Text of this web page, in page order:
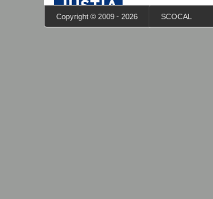
Copyright © 2009 - 2026 SCOCAL